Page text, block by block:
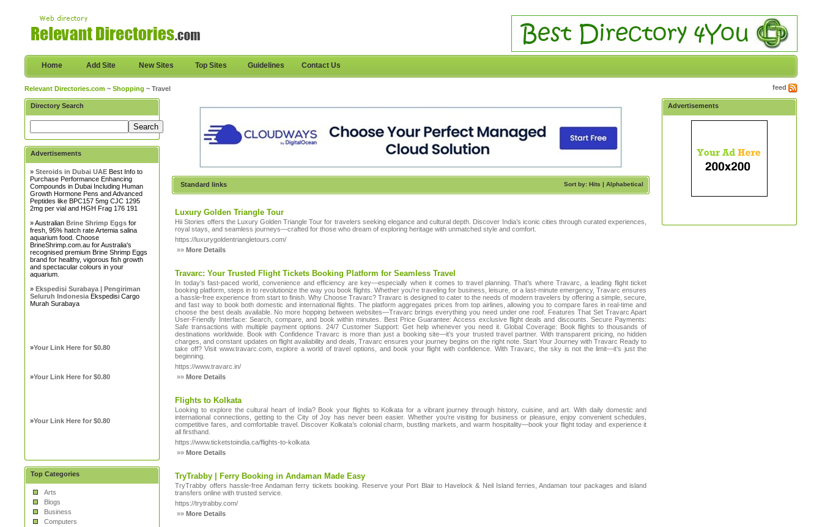
Home Add Site New Sites Top Sites Guidelines Contact Us
feed
Relevant Directories.com ~Shopping ~ Travel
Directory Search
Advertisements
»Steroids in Dubai UAE Best Info to
Purchase Performance Enhancing
Compounds in Dubai Including Human
Growth Hormone Pens and Advanced
Peptides like BPC157 5mg CJC 1295
2mg per vial and HGH Frag 176 191
» AustralianBrine Shrimp Eggs for
fresh, 95% hatch rate Artemia salina
aquarium food. Choose
BrineShrimp.com.au for Australia's
recognised premium Brine Shrimp Eggs
brand for healthy, vigorous fish growth
and spectacular colours in your
aquarium.
»Ekspedisi Surabaya | Pengiriman
Seluruh Indonesia Ekspedisi Cargo
Murah Surabaya
»Your Link Here for $0.80
»Your Link Here for $0.80
»Your Link Here for $0.80
Top Categories
Arts
Blogs
Business
Computers
Sort by: Hits |Alphabetical
Standard links
Luxury Golden Triangle Tour
Hii Stories offers the Luxury Golden Triangle Tour for travelers seeking elegance and cultural depth. Discover India’s iconic cities through curated experiences,
royal stays, and seamless journeys—crafted for those who dream of exploring heritage with unmatched style and comfort.
https://luxurygoldentriangletours.com/
»»More Details
Travarc: Your Trusted Flight Tickets Booking Platform for Seamless Travel
In today’s fast-paced world, convenience and efficiency are key—especially when it comes to travel planning. That’s where Travarc, a leading flight ticket
booking platform, steps in to revolutionize the way you book flights. Whether you're traveling for business, leisure, or a last-minute emergency, Travarc ensures
a hassle-free experience from start to finish. Why Choose Travarc? Travarc is designed to cater to the needs of modern travelers by offering a simple, secure,
and fast way to book both domestic and international flights. The platform aggregates prices from top airlines, allowing you to compare fares in real-time and
choose the best deals available. No more hopping between websites—Travarc brings everything you need under one roof. Features That Set Travarc Apart
User-Friendly Interface: Search, compare, and book within minutes. Best Price Guarantee: Access exclusive flight deals and discounts. Secure Payments:
Safe transactions with multiple payment options. 24/7 Customer Support: Get help whenever you need it. Global Coverage: Book flights to thousands of
destinations worldwide. Book with Confidence Travarc is more than just a booking site—it’s your trusted travel partner. With transparent pricing, no hidden
charges, and constant updates on flight availability and deals, Travarc ensures your journey begins on the right note. Start Your Journey with Travarc Ready to
take off? Visit www.travarc.com, explore a world of travel options, and book your flight with confidence. With Travarc, the sky is not the limit—it’s just the
beginning.
https://www.travarc.in/
»»More Details
Flights to Kolkata
Looking to explore the cultural heart of India? Book your flights to Kolkata for a vibrant journey through history, cuisine, and art. With daily domestic and
international connections, getting to the City of Joy has never been easier. Whether you're visiting for business or pleasure, enjoy convenient schedules,
competitive fares, and comfortable travel. Discover Kolkata’s colonial charm, bustling markets, and warm hospitality—book your flight today and experience it
all firsthand.
https://www.ticketstoindia.ca/flights-to-kolkata
»»More Details
TryTrabby | Ferry Booking in Andaman Made Easy
TryTrabby offers hassle-free Andaman ferry tickets booking. Reserve your Port Blair to Havelock & Neil Island ferries, Andaman tour packages and island
transfers online with trusted service.
https://trytrabby.com/
»»More Details
Advertisements